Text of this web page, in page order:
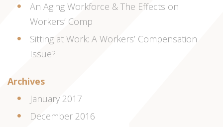
An Aging Workforce & The Effects on
Workers’ Comp
Sitting at Work: A Workers’ Compensation
Issue?
Archives
January 2017
December 2016